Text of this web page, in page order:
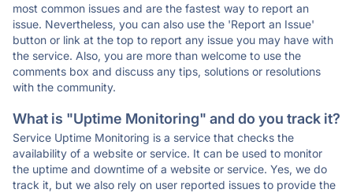
most common issues and are the fastest way to report an
issue. Nevertheless, you can also use the 'Report an Issue'
button or link at the top to report any issue you may have with
the service. Also, you are more than welcome to use the
comments box and discuss any tips, solutions or resolutions
with the community.
What is "Uptime Monitoring" and do you track it?
Service Uptime Monitoring is a service that checks the
availability of a website or service. It can be used to monitor
the uptime and downtime of a website or service. Yes, we do
track it, but we also rely on user reported issues to provide the